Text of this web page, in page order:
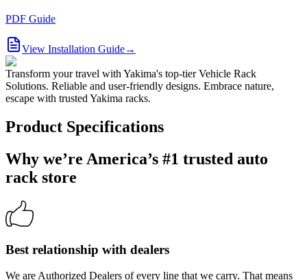
PDF Guide
View Installation Guide→
Transform your travel with Yakima's top-tier Vehicle Rack
Solutions. Reliable and user-friendly designs. Embrace nature,
escape with trusted Yakima racks.
Product Specifications
Why we’re America’s #1 trusted auto
rack store
Best relationship with dealers
We are Authorized Dealers of every line that we carry. That means